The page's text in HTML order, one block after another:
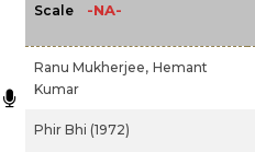
Scale -NA-
Ranu Mukherjee, Hemant
Kumar
Phir Bhi (1972)